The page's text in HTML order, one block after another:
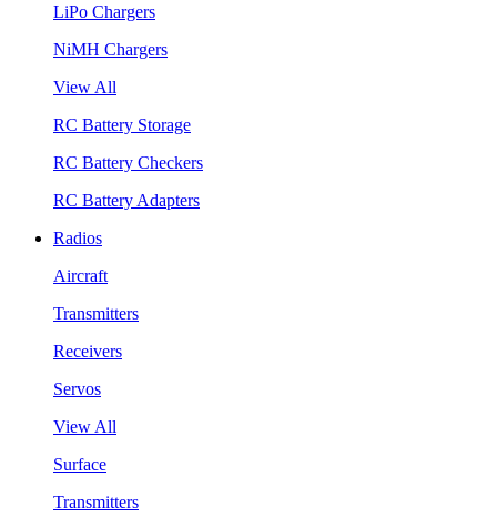
LiPo Chargers
NiMH Chargers
View All
RC Battery Storage
RC Battery Checkers
RC Battery Adapters
Radios
Aircraft
Transmitters
Receivers
Servos
View All
Surface
Transmitters